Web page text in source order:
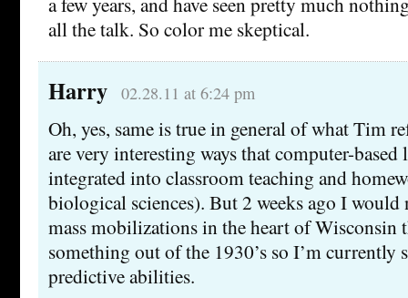
all the talk. So color me skeptical.
Harry 02.28.11 at 6:24 pm
Oh, yes, same is true in general of what Tim
are very interesting ways that computer-based
integrated into classroom teaching and
biological sciences). But 2 weeks ago I would
mass mobilizations in the heart of Wisconsin
something out of the 1930’s so I’m currently
predictive abilities.